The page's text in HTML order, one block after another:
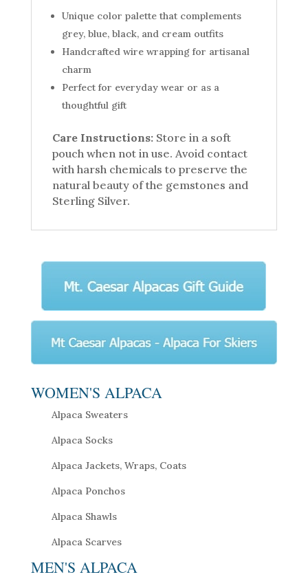
Unique color palette that complements
grey, blue, black, and cream outfits
Handcrafted wire wrapping for artisanal
charm
Perfect for everyday wear or as a
thoughtful gift
Care Instructions:Store in a soft
pouch when not in use. Avoid contact
with harsh chemicals to preserve the
natural beauty of the gemstones and
Sterling Silver.
WOMEN'S ALPACA
Alpaca Sweaters
Alpaca Socks
Alpaca Jackets, Wraps, Coats
Alpaca Ponchos
Alpaca Shawls
Alpaca Scarves
MEN'S ALPACA